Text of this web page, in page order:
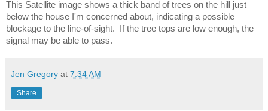
This Satellite image shows a thick band of trees on the hill just
below the house I'm concerned about, indicating a possible
blockage to the line-of-sight.  If the tree tops are low enough, the
signal may be able to pass.
Jen Gregory at 7:34 AM
Share